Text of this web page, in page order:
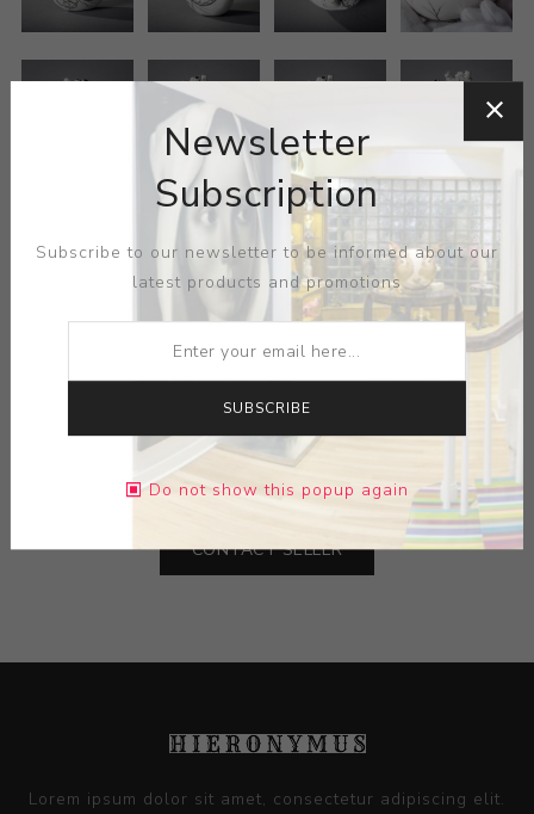
ARTIST:MALLORY WETHERELL
MEDIUM: PORCELAIN
DIMENSIONS: 3.13X3.25X2.50
CONTACT SELLER
Lorem ipsum dolor sit amet, consectetur adipiscing elit.
Newsletter
Subscription
Subscribe to our newsletter to be informed about our
latest products and promotions
SUBSCRIBE
Do not show this popup again